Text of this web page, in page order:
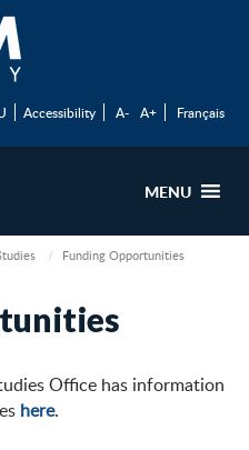
Accessibility A- A+ Français
MENU
Funding Opportunities
Office has information
here.